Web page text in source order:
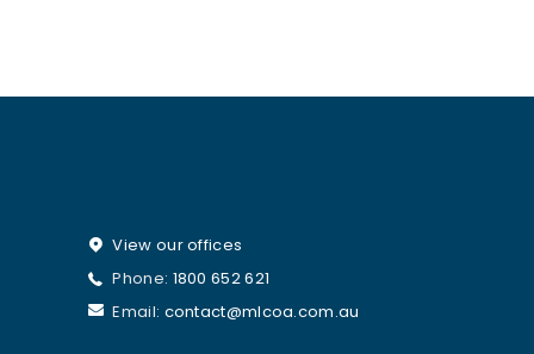
View our offices
Phone: 1800 652 621
Email: contact@mlcoa.com.au